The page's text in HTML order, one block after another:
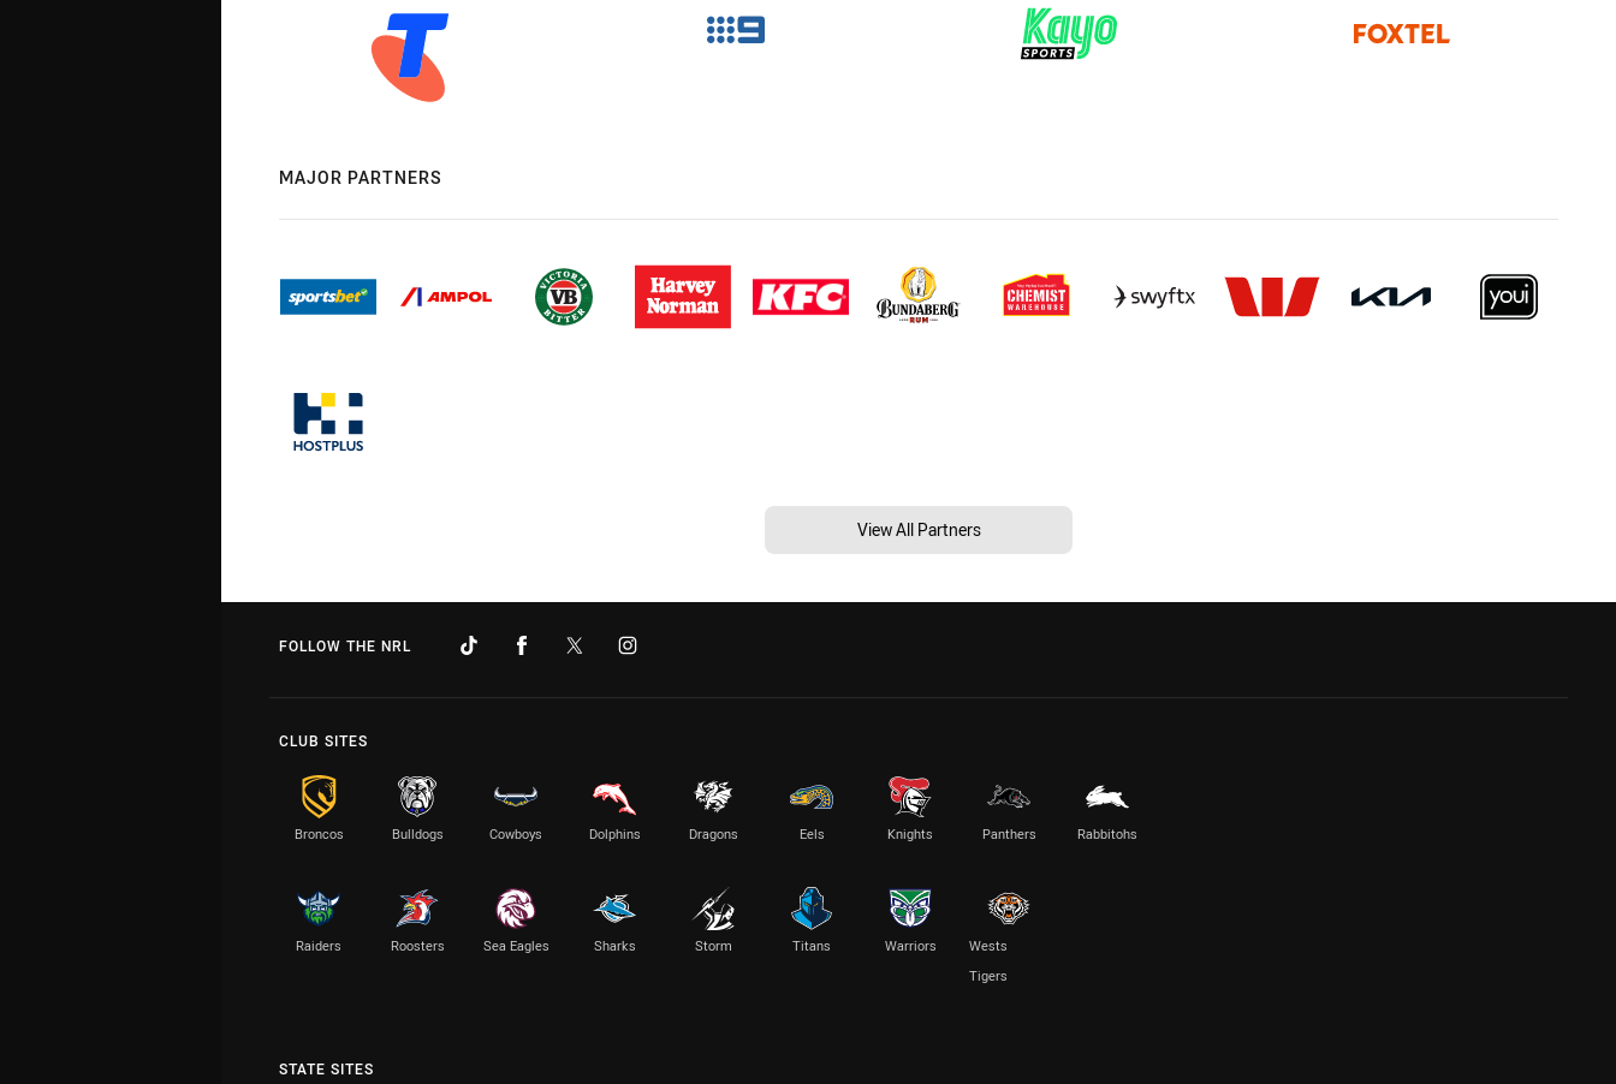
MAJOR PARTNERS
View All Partners
FOLLOW THE NRL
CLUB SITES
Broncos Bulldogs Cowboys Dolphins Dragons Eels Knights Panthers Rabbitohs
Raiders Roosters Sea Eagles Sharks Storm Titans Warriors
Wests
Tigers
STATE SITES